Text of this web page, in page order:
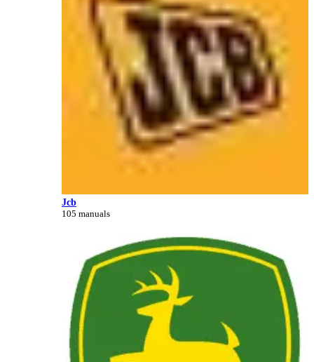
Jcb
105 manuals